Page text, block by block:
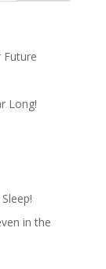
Long!
in the